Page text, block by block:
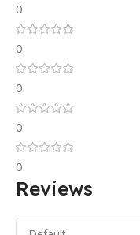
0
0
0
0
0
Reviews